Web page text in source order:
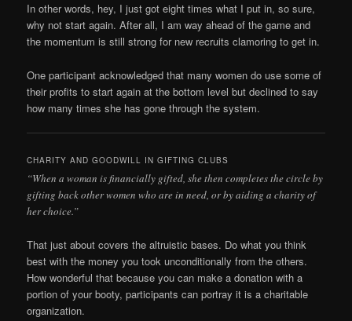
In other words, hey, I just got eight times what I put in, so sure,
why not start again. After all, I am way ahead of the game and
the momentum is still strong for new recruits clamoring to get in.
One participant acknowledged that many women do use some of
their profits to start again at the bottom level but declined to say
how many times she has gone through the system.
CHARITY AND GOODWILL IN GIFTING CLUBS
“When a woman is financially gifted, she then completes the circle by
gifting back other women who are in need, or by aiding a charity of
her choice.”
That just about covers the altruistic bases. Do what you think
best with the money you took unconditionally from the others.
How wonderful that because you can make a donation with a
portion of your booty, participants can portray it is a charitable
organization.